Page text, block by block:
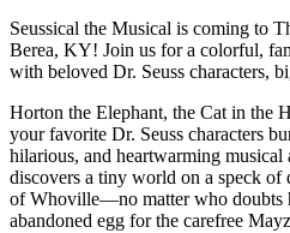
Seussical the Musical is coming to
Berea, KY! Join us for a colorful,
with beloved Dr. Seuss characters,
Horton the Elephant, the Cat in the
your favorite Dr. Seuss characters
hilarious, and heartwarming
discovers a tiny world on a speck of
of Whoville—no matter who
abandoned egg for the carefree